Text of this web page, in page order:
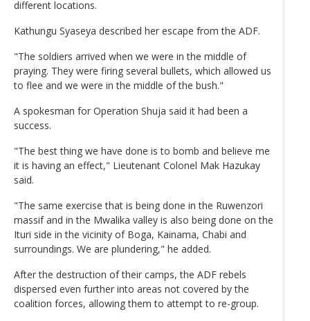
different locations.
Kathungu Syaseya described her escape from the ADF.
"The soldiers arrived when we were in the middle of
praying. They were firing several bullets, which allowed us
to flee and we were in the middle of the bush."
A spokesman for Operation Shuja said it had been a
success.
"The best thing we have done is to bomb and believe me
it is having an effect," Lieutenant Colonel Mak Hazukay
said.
"The same exercise that is being done in the Ruwenzori
massif and in the Mwalika valley is also being done on the
Ituri side in the vicinity of Boga, Kainama, Chabi and
surroundings. We are plundering," he added.
After the destruction of their camps, the ADF rebels
dispersed even further into areas not covered by the
coalition forces, allowing them to attempt to re-group.